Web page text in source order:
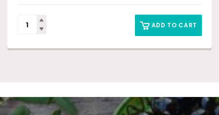
ADD TO CART